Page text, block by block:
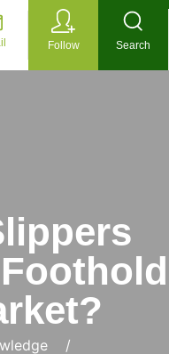
Follow Search
/